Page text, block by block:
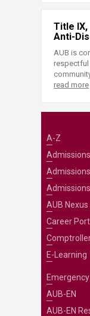
Title
Anti-
AUB is
respectful
read more
A-Z
Admissions
AUB Nexus
Career
E-Learning
Emergency
AUB-EN
AUB-EN